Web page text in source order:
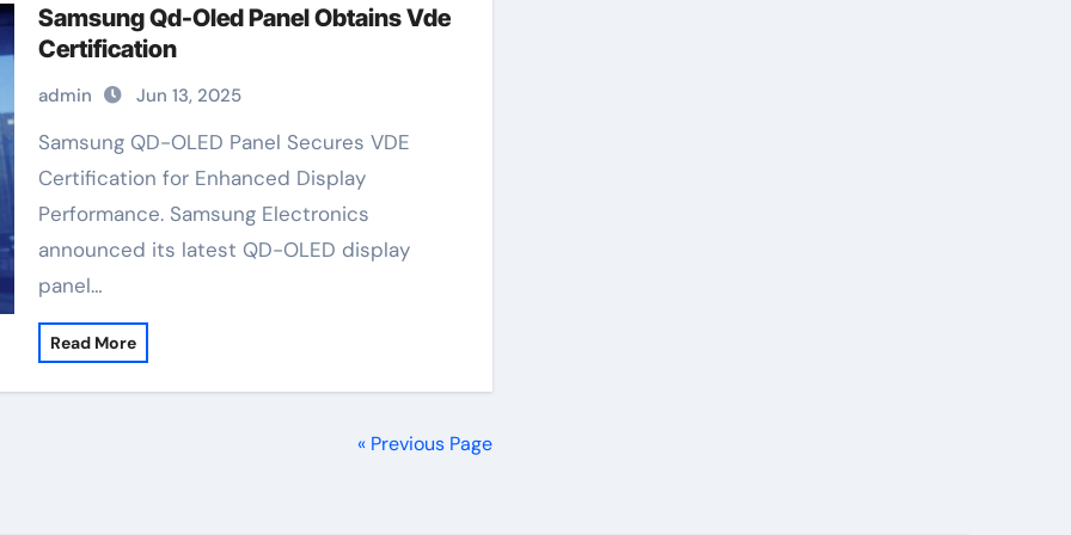
Samsung Qd-Oled Panel Obtains Vde
Certification
admin Jun 13, 2025
Samsung QD-OLED Panel Secures VDE
Certification for Enhanced Display
Performance. Samsung Electronics
announced its latest QD-OLED display
panel…
Read More
« Previous Page